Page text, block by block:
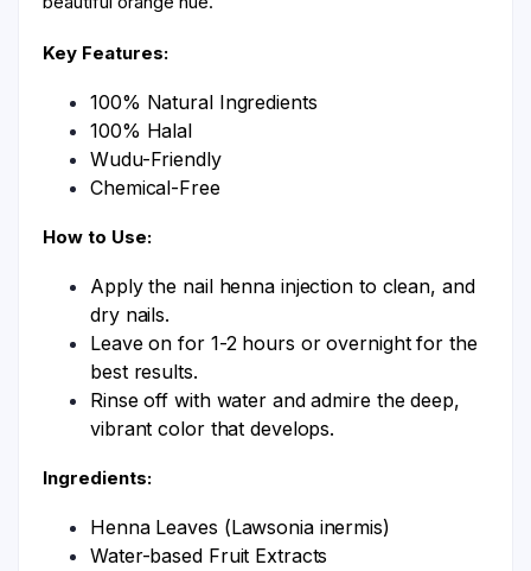
Key Features:
100% Natural Ingredients
100% Halal
Wudu-Friendly
Chemical-Free
How to Use:
Apply the nail henna injection to clean, and
dry nails.
Leave on for 1-2 hours or overnight for the
best results.
Rinse off with water and admire the deep,
vibrant color that develops.
Ingredients:
Henna Leaves (Lawsonia inermis)
Water-based Fruit Extracts